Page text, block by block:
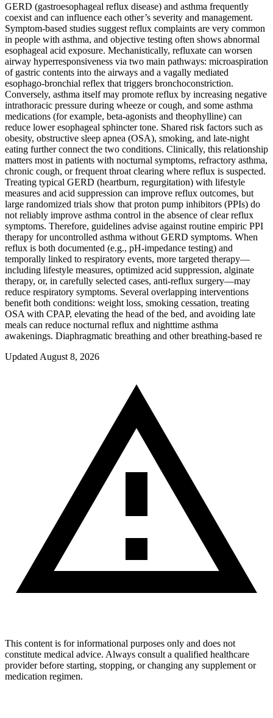
GERD (gastroesophageal reflux disease) and asthma frequently
coexist and can influence each other’s severity and management.
Symptom-based studies suggest reflux complaints are very common
in people with asthma, and objective testing often shows abnormal
esophageal acid exposure. Mechanistically, refluxate can worsen
airway hyperresponsiveness via two main pathways: microaspiration
of gastric contents into the airways and a vagally mediated
esophago-bronchial reflex that triggers bronchoconstriction.
Conversely, asthma itself may promote reflux by increasing negative
intrathoracic pressure during wheeze or cough, and some asthma
medications (for example, beta-agonists and theophylline) can
reduce lower esophageal sphincter tone. Shared risk factors such as
obesity, obstructive sleep apnea (OSA), smoking, and late-night
eating further connect the two conditions. Clinically, this relationship
matters most in patients with nocturnal symptoms, refractory asthma,
chronic cough, or frequent throat clearing where reflux is suspected.
Treating typical GERD (heartburn, regurgitation) with lifestyle
measures and acid suppression can improve reflux outcomes, but
large randomized trials show that proton pump inhibitors (PPIs) do
not reliably improve asthma control in the absence of clear reflux
symptoms. Therefore, guidelines advise against routine empiric PPI
therapy for uncontrolled asthma without GERD symptoms. When
reflux is both documented (e.g., pH-impedance testing) and
temporally linked to respiratory events, more targeted therapy—
including lifestyle measures, optimized acid suppression, alginate
therapy, or, in carefully selected cases, anti-reflux surgery—may
reduce respiratory symptoms. Several overlapping interventions
benefit both conditions: weight loss, smoking cessation, treating
OSA with CPAP, elevating the head of the bed, and avoiding late
meals can reduce nocturnal reflux and nighttime asthma
awakenings. Diaphragmatic breathing and other breathing-based re
Updated August 8, 2026
This content is for informational purposes only and does not
constitute medical advice. Always consult a qualified healthcare
provider before starting, stopping, or changing any supplement or
medication regimen.